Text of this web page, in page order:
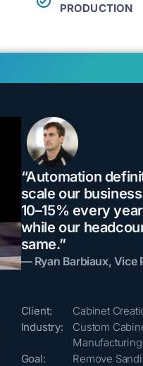
PRODUCTION
“Automation
scale our
10–15% every
while our
same.”
— Ryan Barbiaux, Vice
Client:
Cabinet
Industry:
Custom
Manufacturing
Goal:
Remove